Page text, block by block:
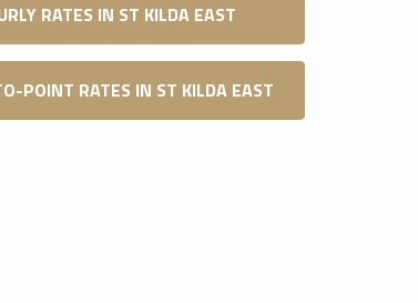
RATES IN ST KILDA EAST
POINT RATES IN ST KILDA EAST